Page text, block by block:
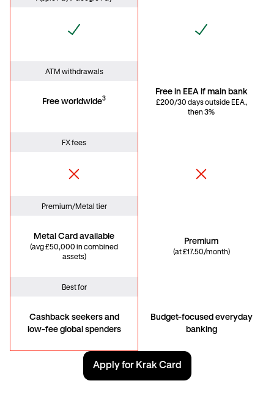
ATM withdrawals
Free worldwide3
Free in EEA if main bank
£200/30 days outside EEA,
then 3%
FX fees
Premium/Metal tier
Metal Card available
(avg £50,000 in combined
assets)
Premium
(at £17.50/month)
Best for
Cashback seekers and
low-fee global spenders
Budget-focused everyday
banking
Apply for Krak Card